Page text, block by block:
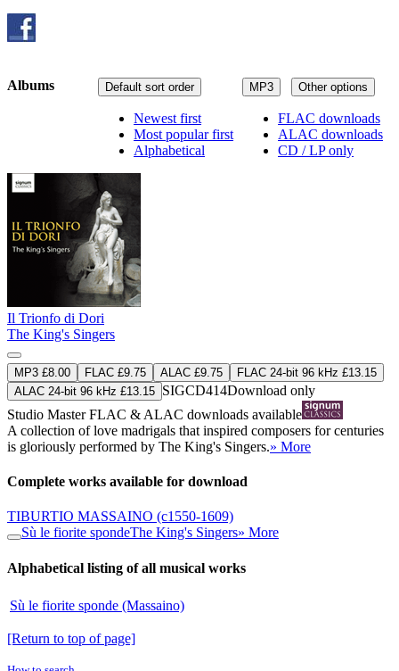
MP3 Other options
FLAC downloads
ALAC downloads
CD / LP only
Default sort order
Newest first
Most popular first
Alphabetical
Albums
Il Trionfo di Dori
The King's Singers
MP3 £8.00 FLAC £9.75 ALAC £9.75
FLAC 24-bit 96 kHz £13.15
ALAC 24-bit 96 kHz £13.15 SIGCD414Download only
Studio MasterFLAC & ALAC downloads available
A collection of love madrigals that inspired composers for centuries
is gloriously performed by The King's Singers.» More
Complete works available for download
TIBURTIO MASSAINO (c1550-1609)
Sù le fiorite spondeThe King's Singers» More
Alphabetical listing of all musical works
Sù le fiorite sponde (Massaino)
[Return to top of page]